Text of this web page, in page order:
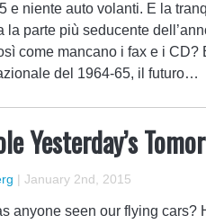
e niente auto volanti. E la
la parte più seducente
come mancano i fax e i
del 1964-65, il futuro…
Yesterday’s
| January 2nd, 2015
anyone seen our flying